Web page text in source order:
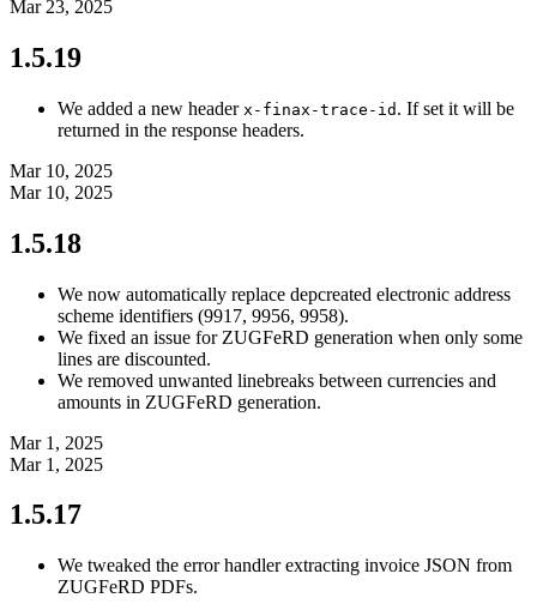
Mar 23, 2025
1.5.19
We added a new header x-finax-trace-id . If set it will be
returned in the response headers.
Mar 10, 2025
Mar 10, 2025
1.5.18
We now automatically replace depcreated electronic address
scheme identifiers (9917, 9956, 9958).
We fixed an issue for ZUGFeRD generation when only some
lines are discounted.
We removed unwanted linebreaks between currencies and
amounts in ZUGFeRD generation.
Mar 1, 2025
Mar 1, 2025
1.5.17
We tweaked the error handler extracting invoice JSON from
ZUGFeRD PDFs.